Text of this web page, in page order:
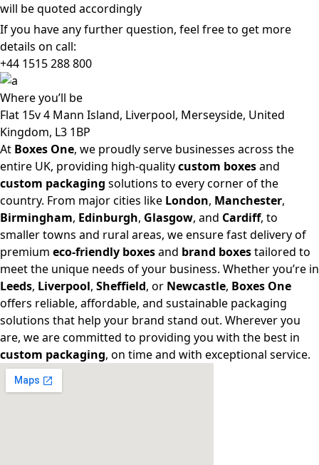
will be quoted accordingly
If you have any further question, feel free to get more
details on call:
+44 1515 288800
Whereyou’ll be
Flat 15v 4 Mann Island, Liverpool, Merseyside, United
Kingdom, L3 1BP
At Boxes One, we proudly serve businesses across the
entire UK, providing high-qualitycustom boxesand
custom packaging solutions to every corner of the
country. From major cities like London, Manchester,
Birmingham, Edinburgh, Glasgow, and Cardiff, to
smaller towns and rural areas, we ensure fast delivery of
premium eco-friendly boxesand brand boxestailored to
meet the unique needs of your business. Whether you’re in
Leeds, Liverpool, Sheffield, or Newcastle, Boxes One
offers reliable, affordable, and sustainable packaging
solutions that help your brand stand out. Wherever you
are, we are committed to providing you with the best in
custom packaging, on time and with exceptional service.